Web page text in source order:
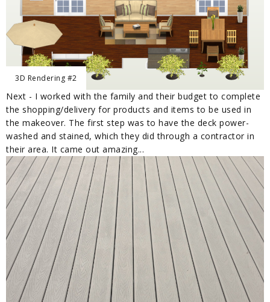
3D Rendering #2
Next - I worked with the family and their budget to complete
the shopping/delivery for products and items to be used in
the makeover. The first step was to have the deck power-
washed and stained, which they did through a contractor in
their area. It came out amazing...